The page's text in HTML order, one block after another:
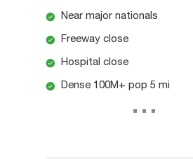
Near major nationals
Freeway close
Hospital close
Dense 100M+ pop 5 mi
...